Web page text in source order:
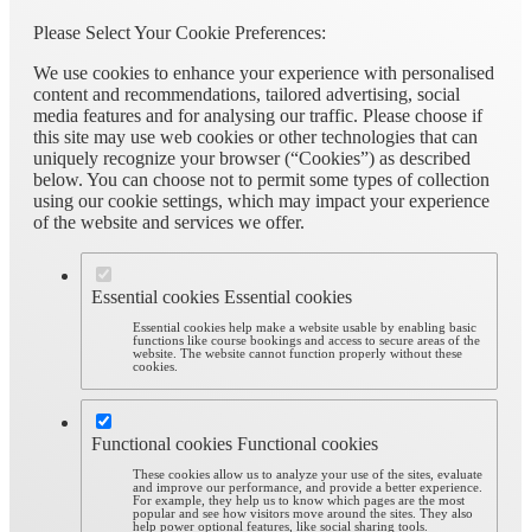
Please Select Your Cookie Preferences:
We use cookies to enhance your experience with personalised
content and recommendations, tailored advertising, social
media features and for analysing our traffic. Please choose if
this site may use web cookies or other technologies that can
uniquely recognize your browser (“Cookies”) as described
below. You can choose not to permit some types of collection
using our cookie settings, which may impact your experience
of the website and services we offer.
Essential cookies Essential cookies
Essential cookies help make a website usable by enabling basic
functions like course bookings and access to secure areas of the
website. The website cannot function properly without these
cookies.
Functional cookies Functional cookies
These cookies allow us to analyze your use of the sites, evaluate
and improve our performance, and provide a better experience.
For example, they help us to know which pages are the most
popular and see how visitors move around the sites. They also
help power optional features, like social sharing tools.